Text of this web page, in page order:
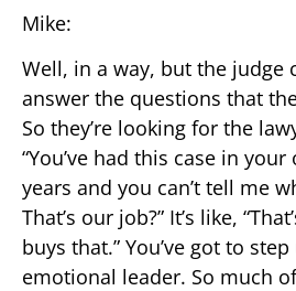
Mike:
Well, in a way, but the judge
answer the questions that
So they’re looking for the
“You’ve had this case in
years and you can’t tell me
That’s our job?” It’s like,
buys that.” You’ve got to
emotional leader. So much